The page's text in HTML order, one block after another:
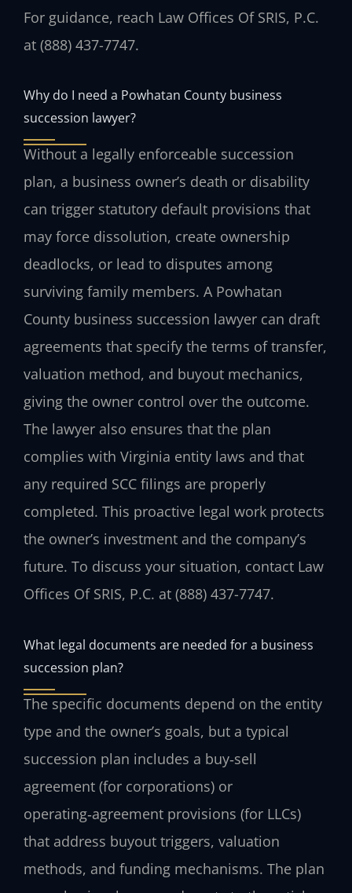
For guidance, reach Law Offices Of SRIS, P.C.
at (888) 437-7747.
Why do I need a Powhatan County business
succession lawyer?
Without a legally enforceable succession
plan, a business owner’s death or disability
can trigger statutory default provisions that
may force dissolution, create ownership
deadlocks, or lead to disputes among
surviving family members. A Powhatan
County business succession lawyer can draft
agreements that specify the terms of transfer,
valuation method, and buyout mechanics,
giving the owner control over the outcome.
The lawyer also ensures that the plan
complies with Virginia entity laws and that
any required SCC filings are properly
completed. This proactive legal work protects
the owner’s investment and the company’s
future. To discuss your situation, contact Law
Offices Of SRIS, P.C. at (888) 437-7747.
What legal documents are needed for a business
succession plan?
The specific documents depend on the entity
type and the owner’s goals, but a typical
succession plan includes a buy‑sell
agreement (for corporations) or
operating‑agreement provisions (for LLCs)
that address buyout triggers, valuation
methods, and funding mechanisms. The plan